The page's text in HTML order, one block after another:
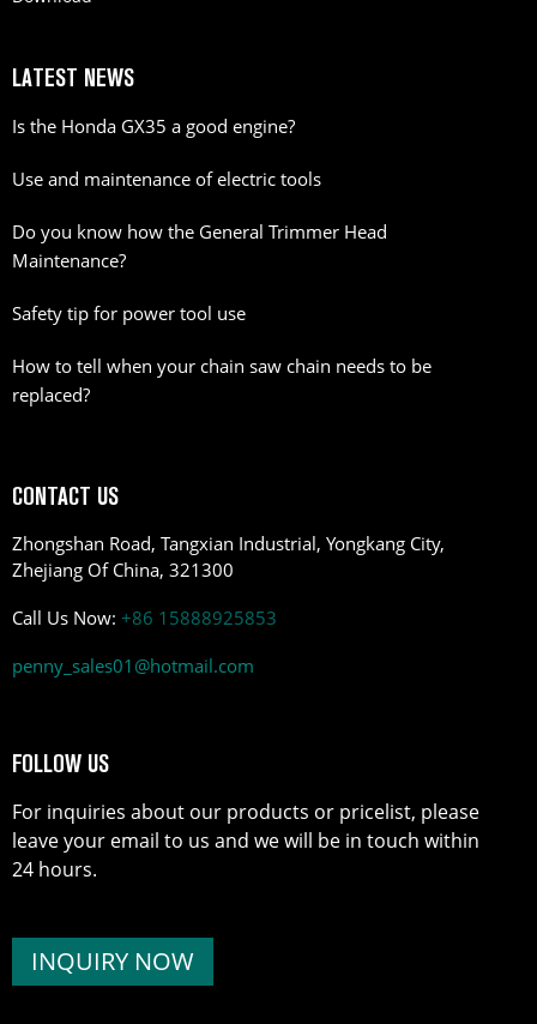
LATEST NEWS
Is the Honda GX35 a good engine?
Use and maintenance of electric tools
Do you know how the General Trimmer Head
Maintenance?
Safety tip for power tool use
How to tell when your chain saw chain needs to be
replaced?
CONTACT US
Zhongshan Road, Tangxian Industrial, Yongkang City,
Zhejiang Of China, 321300
Call Us Now: +86 15888925853
penny_sales01@hotmail.com
FOLLOW US
For inquiries about our products or pricelist, please
leave your email to us and we will be in touch within
24 hours.
INQUIRY NOW